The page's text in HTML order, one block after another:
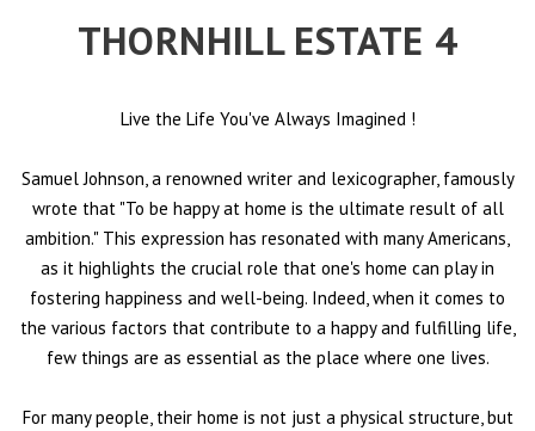
THORNHILL ESTATE 4
Live the Life You've Always Imagined !
Samuel Johnson, a renowned writer and lexicographer, famously
wrote that "To be happy at home is the ultimate result of all
ambition." This expression has resonated with many Americans,
as it highlights the crucial role that one's home can play in
fostering happiness and well-being. Indeed, when it comes to
the various factors that contribute to a happy and fulfilling life,
few things are as essential as the place where one lives.
For many people, their home is not just a physical structure, but